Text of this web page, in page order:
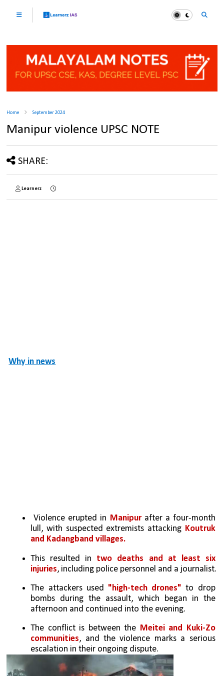
Home September 2024
Manipur violence UPSC NOTE
SHARE:
Learnerz
Why in news
Violence erupted in Manipur after a four-month
lull, with suspected extremists attacking Koutruk
and Kadangband villages.
This resulted in two deaths and at least six
injuries, including police personnel and a journalist.
The attackers used "high-tech drones" to drop
bombs during the assault, which began in the
afternoon and continued into the evening.
The conflict is between the Meitei and Kuki-Zo
communities, and the violence marks a serious
escalation in their ongoing dispute.